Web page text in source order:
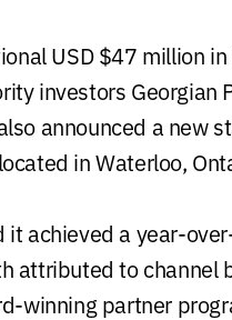
USD $47 million
investors Georgian
announced a new
in Waterloo,
achieved a year-
attributed to channel
winning partner